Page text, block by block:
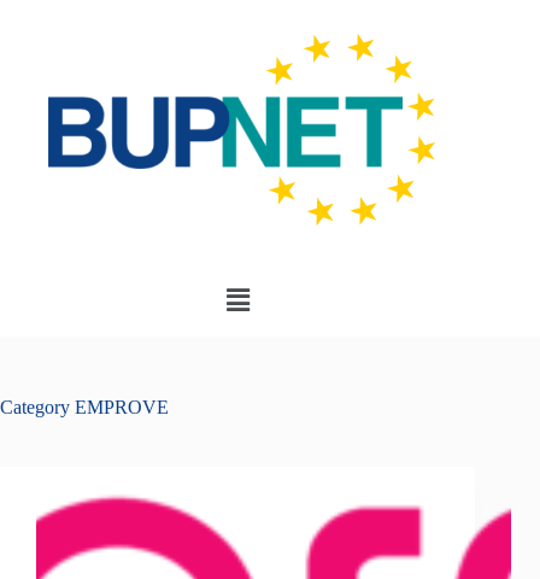
Category EMPROVE